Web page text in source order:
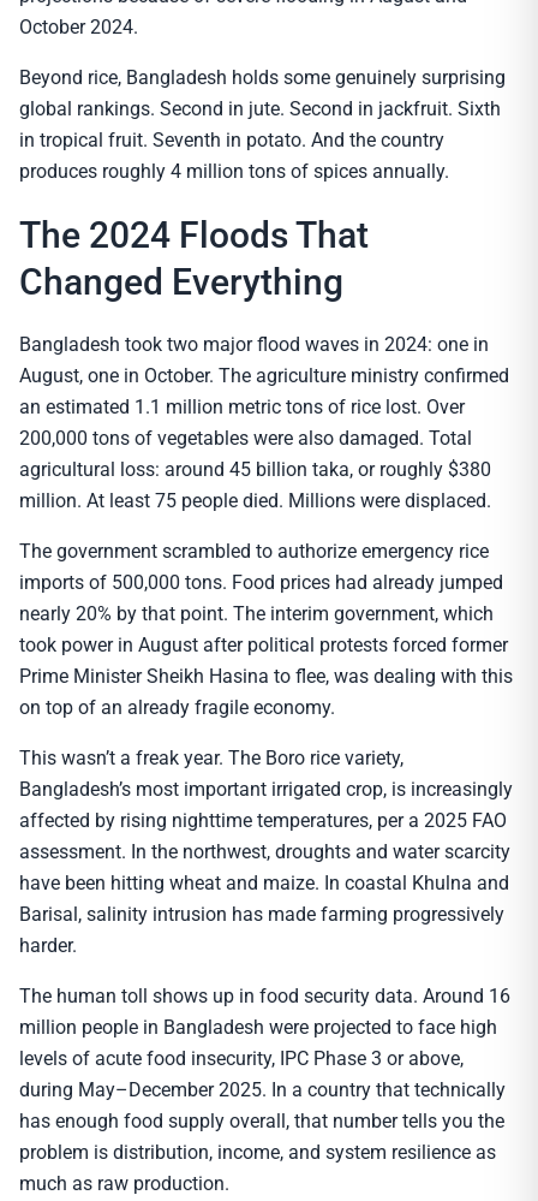
October 2024.
Beyond rice, Bangladesh holds some genuinely surprising
global rankings. Second in jute. Second in jackfruit. Sixth
in tropical fruit. Seventh in potato. And the country
produces roughly 4 million tons of spices annually.
The 2024 Floods That
Changed Everything
Bangladesh took two major flood waves in 2024: one in
August, one in October. The agriculture ministry confirmed
an estimated 1.1 million metric tons of rice lost. Over
200,000 tons of vegetables were also damaged. Total
agricultural loss: around 45 billion taka, or roughly $380
million. At least 75 people died. Millions were displaced.
The government scrambled to authorize emergency rice
imports of 500,000 tons. Food prices had already jumped
nearly 20% by that point. The interim government, which
took power in August after political protests forced former
Prime Minister Sheikh Hasina to flee, was dealing with this
on top of an already fragile economy.
This wasn’t a freak year. The Boro rice variety,
Bangladesh’s most important irrigated crop, is increasingly
affected by rising nighttime temperatures, per a 2025 FAO
assessment. In the northwest, droughts and water scarcity
have been hitting wheat and maize. In coastal Khulna and
Barisal, salinity intrusion has made farming progressively
harder.
The human toll shows up in food security data. Around 16
million people in Bangladesh were projected to face high
levels of acute food insecurity, IPC Phase 3 or above,
during May–December 2025. In a country that technically
has enough food supply overall, that number tells you the
problem is distribution, income, and system resilience as
much as raw production.